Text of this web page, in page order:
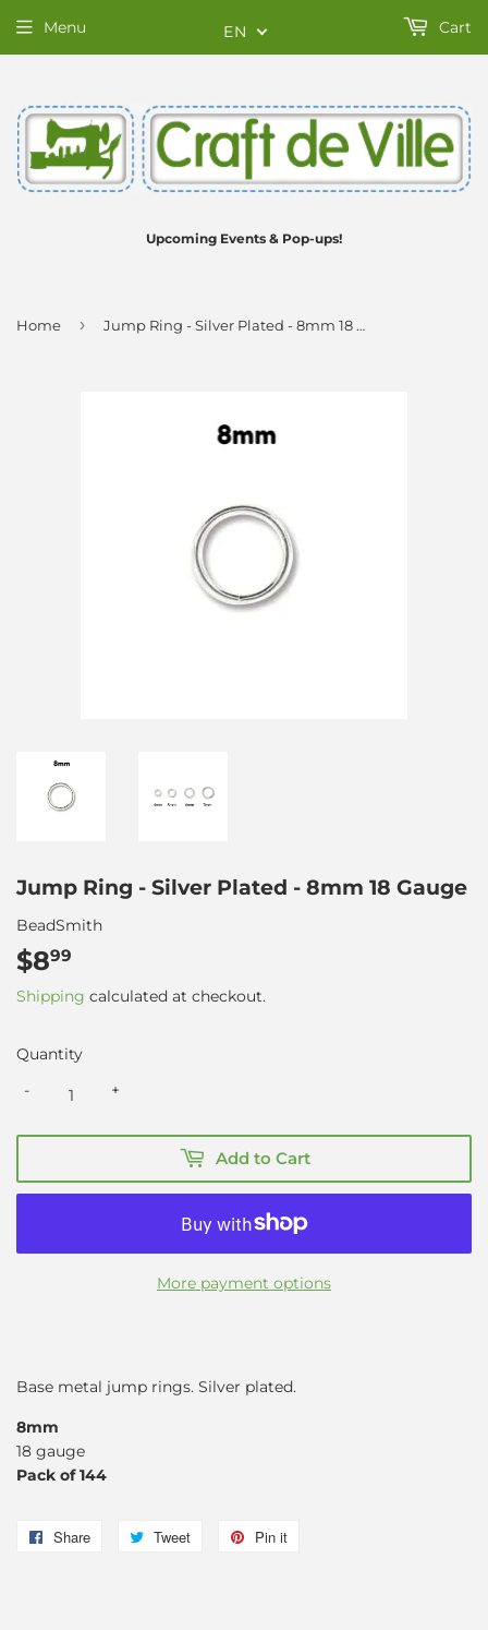
Upcoming Events & Pop-ups!
EN
Menu Cart
Home › Jump Ring - Silver Plated - 8mm 18 Gauge
Jump Ring - Silver Plated - 8mm 18 Gauge
BeadSmith
$899
Shipping calculated at checkout.
Quantity
+
-
Add to Cart
More payment options
Base metal jump rings. Silver plated.
8mm
18 gauge
Pack of 144
Share
Share
Tweet
Tweet
Pin it